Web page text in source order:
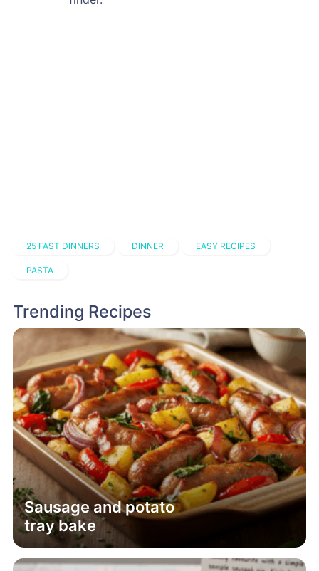
25 FAST DINNERS DINNER EASY RECIPES
PASTA
Trending Recipes
Sausage and potato
tray bake